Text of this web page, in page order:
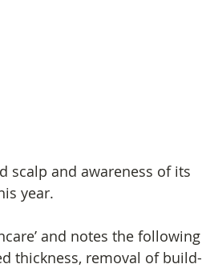
scalp and awareness of its
year.
and notes the following
thickness, removal of build-